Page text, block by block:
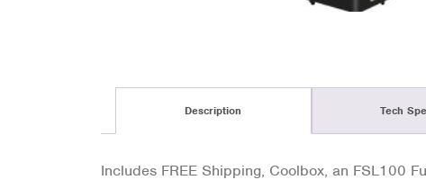
Description Tech
Includes FREE Shipping, Coolbox, an FSL100